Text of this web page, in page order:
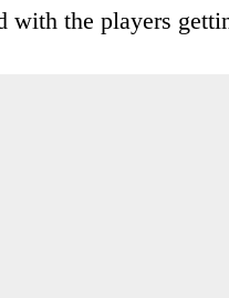
with the players